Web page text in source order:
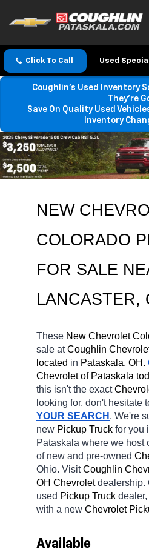
Click To Call Used
Coughlin’s Used Inventory
They’re
Save On Quality Used
Inventory
NEW
COLORADO
LANCASTER,
These New Chevrolet
sale at Coughlin
located in Pataskala, OH.
Chevrolet of Pataskala
this isn't the exact
looking for, don't hesitate
YOUR SEARCH . We're
new Pickup Truck for you
Pataskala where we host
of new and pre-owned
Ohio. Visit Coughlin
OH Chevrolet dealership.
used Pickup Truck
with a new Chevrolet
Available